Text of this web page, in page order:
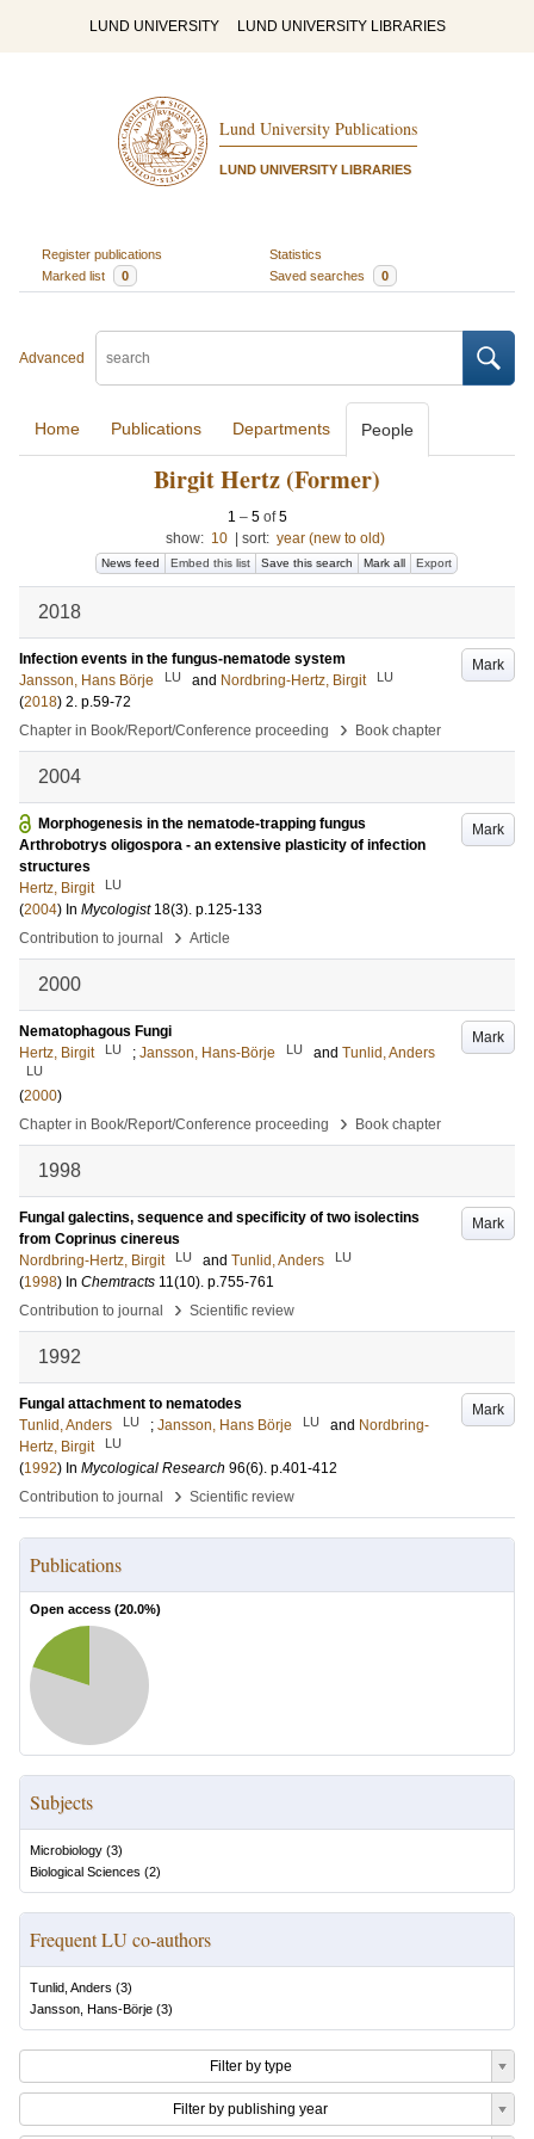
LUND UNIVERSITY LUND UNIVERSITY LIBRARIES
Lund University Publications
LUND UNIVERSITY LIBRARIES
Register publications
Statistics
Marked list
0 Saved searches 0
Advanced
Home Publications Departments People
Birgit Hertz (Former)
1 – 5 of5
show: 10 sort: year (new to old)
News feed Embed this list Save this search Mark all Export
2018
Mark
Infection events in the fungus-nematode system
Jansson, Hans Börje
LU and Nordbring-Hertz, Birgit LU
(2018) 2. p.59-72
Chapter in Book/Report/Conference proceeding
› Book chapter
2004
Mark
Morphogenesis in the nematode-trapping fungus
Arthrobotrys oligospora - an extensive plasticity of infection
structures
Hertz, Birgit
LU
(2004) In Mycologist 18(3). p.125-133
Contribution to journal
› Article
2000
Mark
Nematophagous Fungi
Hertz, Birgit
LU ; Jansson, Hans-Börje LU and Tunlid, Anders
LU
(2000)
Chapter in Book/Report/Conference proceeding
› Book chapter
1998
Mark
Fungal galectins, sequence and specificity of two isolectins
from Coprinus cinereus
Nordbring-Hertz, Birgit
LU and Tunlid, Anders LU
(1998) In Chemtracts 11(10). p.755-761
Contribution to journal
› Scientific review
1992
Mark
Fungal attachment to nematodes
Tunlid, Anders
LU ; Jansson, Hans Börje LU and Nordbring-
Hertz, Birgit
LU
(1992) In Mycological Research 96(6). p.401-412
Contribution to journal
› Scientific review
Publications
Open access (20.0%)
Subjects
Microbiology (3)
Biological Sciences (2)
Frequent LU co-authors
Tunlid, Anders (3)
Jansson, Hans-Börje (3)
Filter by type
Filter by publishing year